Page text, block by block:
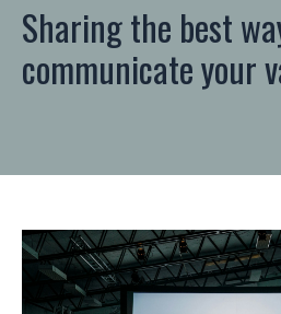
Sharing the best
communicate your